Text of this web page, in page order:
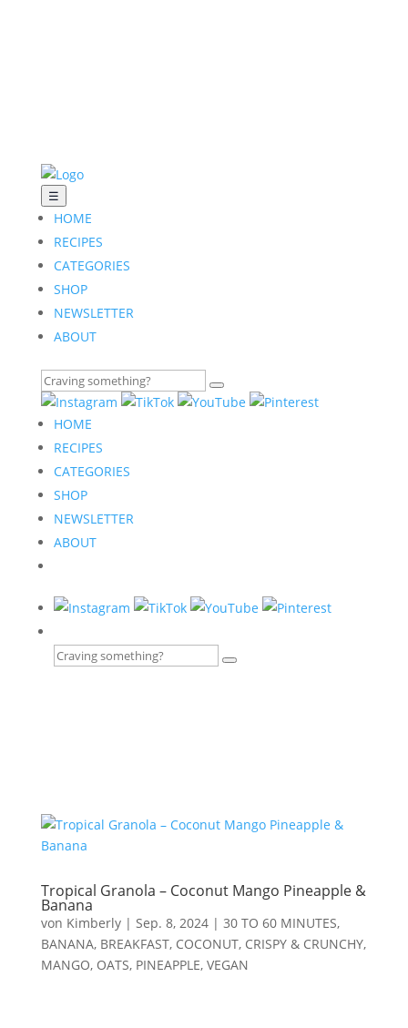
☰
HOME
RECIPES
CATEGORIES
SHOP
NEWSLETTER
ABOUT
HOME
RECIPES
CATEGORIES
SHOP
NEWSLETTER
ABOUT
Tropical Granola – Coconut Mango Pineapple &
Banana
von Kimberly| Sep. 8, 2024| 30 TO 60 MINUTES,
BANANA, BREAKFAST, COCONUT, CRISPY & CRUNCHY,
MANGO, OATS, PINEAPPLE, VEGAN